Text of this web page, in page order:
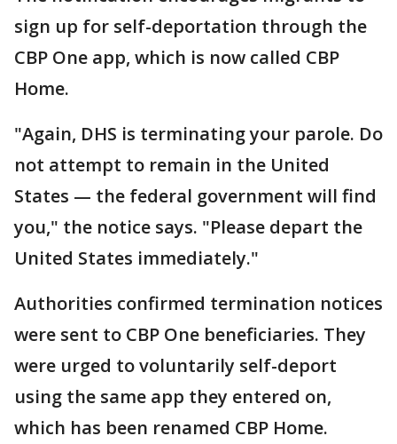
sign up for self-deportation through the
CBP One app, which is now called CBP
Home.
"Again, DHS is terminating your parole. Do
not attempt to remain in the United
States — the federal government will find
you," the notice says. "Please depart the
United States immediately."
Authorities confirmed termination notices
were sent to CBP One beneficiaries. They
were urged to voluntarily self-deport
using the same app they entered on,
which has been renamed CBP Home.